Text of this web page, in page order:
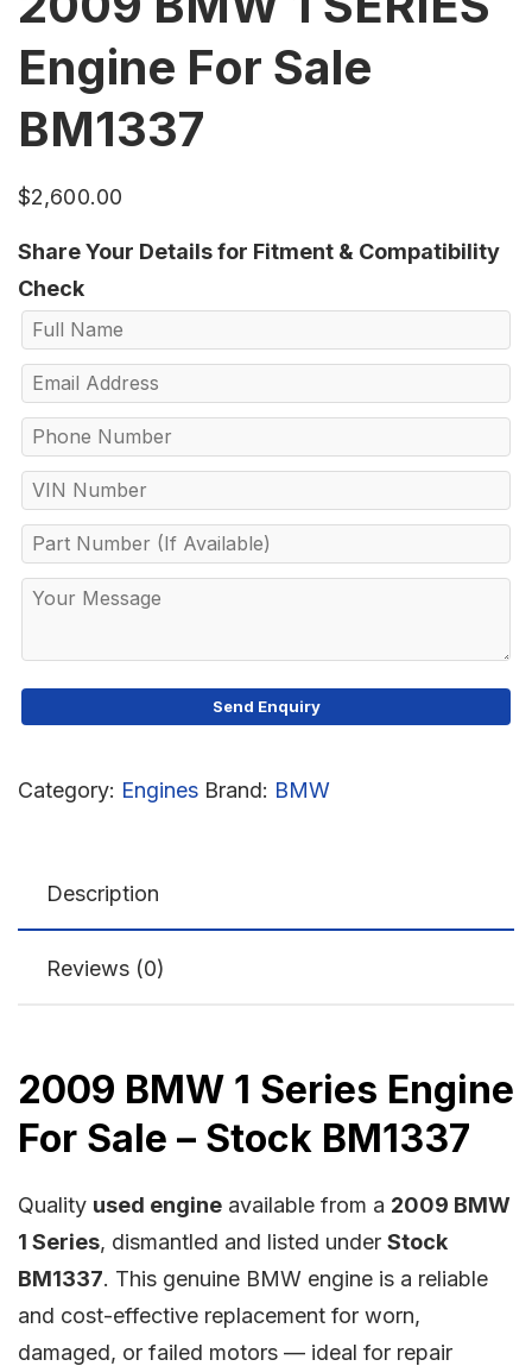
Engine For Sale
BM1337
$2,600.00
Share Your Details for Fitment & Compatibility
Check
Category: Engines Brand: BMW
Description
Reviews (0)
2009 BMW 1 Series Engine
For Sale – Stock BM1337
Quality used engine available from a 2009 BMW
1 Series, dismantled and listed under Stock
BM1337. This genuine BMW engine is a reliable
and cost-effective replacement for worn,
damaged, or failed motors — ideal for repair